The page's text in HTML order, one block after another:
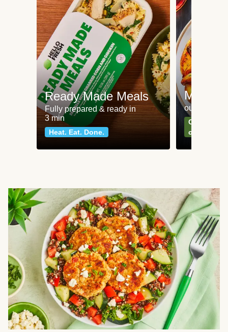
Ready Made Meals
Fully prepared & ready in
3 min
Heat. Eat. Done.
Meat
our most
Can't go
classics